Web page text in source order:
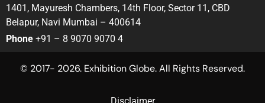
1401, Mayuresh Chambers, 14th Floor, Sector 11, CBD
Belapur, Navi Mumbai – 400614
Phone +91 – 8 9070 9070 4
© 2017- 2026. Exhibition Globe. All Rights Reserved.